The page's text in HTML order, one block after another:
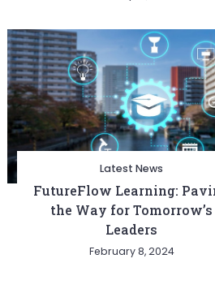
Latest News
FutureFlow Learning:
the Way for Tomorrow’s
Leaders
February 8, 2024